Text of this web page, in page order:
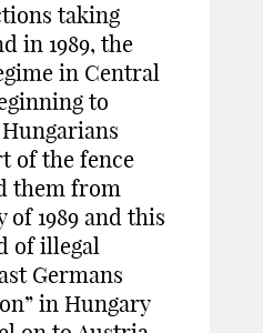
taking
in 1989, the
in Central
to
of the fence
them from
of 1989 and this
of illegal
Germans
in Hungary